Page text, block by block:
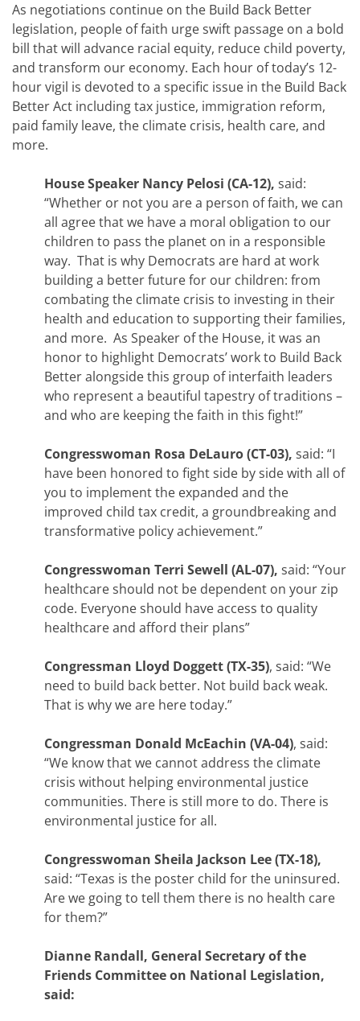
As negotiations continue on the Build Back Better
legislation, people of faith urge swift passage on a bold
bill that will advance racial equity, reduce child poverty,
and transform our economy. Each hour of today’s 12-
hour vigil is devoted to a specific issue in the Build Back
Better Act including tax justice, immigration reform,
paid family leave, the climate crisis, health care, and
more.
House Speaker Nancy Pelosi (CA-12), said:
“Whether or not you are a person of faith, we can
all agree that we have a moral obligation to our
children to pass the planet on in a responsible
way. That is why Democrats are hard at work
building a better future for our children: from
combating the climate crisis to investing in their
health and education to supporting their families,
and more. As Speaker of the House, it was an
honor to highlight Democrats’ work to Build Back
Better alongside this group of interfaith leaders
who represent a beautiful tapestry of traditions –
and who are keeping the faith in this fight!”
Congresswoman Rosa DeLauro (CT-03), said: “I
have been honored to fight side by side with all of
you to implement the expanded and the
improved child tax credit, a groundbreaking and
transformative policy achievement.”
Congresswoman Terri Sewell (AL-07), said: “Your
healthcare should not be dependent on your zip
code. Everyone should have access to quality
healthcare and afford their plans”
Congressman Lloyd Doggett (TX-35), said: “We
need to build back better. Not build back weak.
That is why we are here today.”
Congressman Donald McEachin (VA-04), said:
“We know that we cannot address the climate
crisis without helping environmental justice
communities. There is still more to do. There is
environmental justice for all.
Congresswoman Sheila Jackson Lee (TX-18),
said: “Texas is the poster child for the uninsured.
Are we going to tell them there is no health care
for them?”
Dianne Randall, General Secretary of the
Friends Committee on National Legislation,
said: